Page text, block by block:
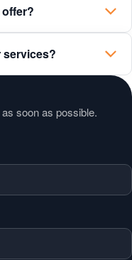
services?
soon as possible.